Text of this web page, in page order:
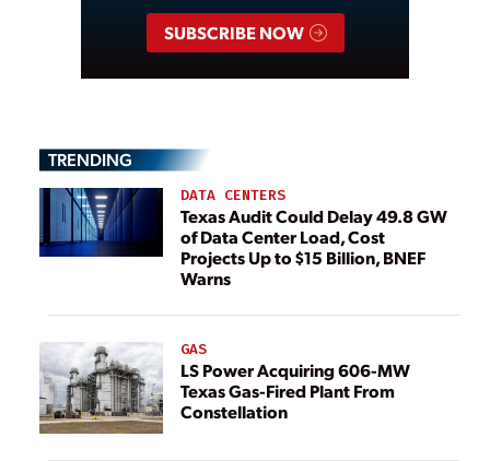
SUBSCRIBE NOW
TRENDING
DATA CENTERS
Texas Audit Could Delay 49.8 GW
of Data Center Load, Cost
Projects Up to $15 Billion, BNEF
Warns
GAS
LS Power Acquiring 606-MW
Texas Gas-Fired Plant From
Constellation